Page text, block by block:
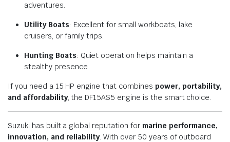
adventures.
Utility Boats: Excellent for small workboats, lake
cruisers, or family trips.
Hunting Boats: Quiet operation helps maintain a
stealthy presence.
If you need a 15 HP engine that combines power, portability,
and affordability, the DF15AS5 engine is the smart choice.
Suzuki has built a global reputation for marine performance,
innovation, and reliability. With over 50 years of outboard